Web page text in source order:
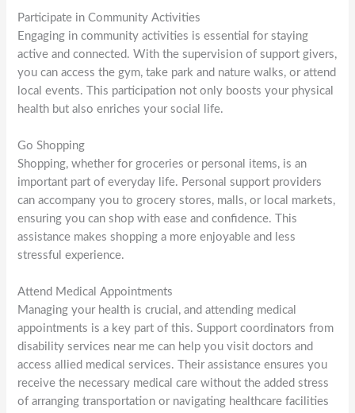
Participate in Community Activities
Engaging in community activities is essential for staying
active and connected. With the supervision of support givers,
you can access the gym, take park and nature walks, or attend
local events. This participation not only boosts your physical
health but also enriches your social life.
Go Shopping
Shopping, whether for groceries or personal items, is an
important part of everyday life. Personal support providers
can accompany you to grocery stores, malls, or local markets,
ensuring you can shop with ease and confidence. This
assistance makes shopping a more enjoyable and less
stressful experience.
Attend Medical Appointments
Managing your health is crucial, and attending medical
appointments is a key part of this. Support coordinators from
disability services near me can help you visit doctors and
access allied medical services. Their assistance ensures you
receive the necessary medical care without the added stress
of arranging transportation or navigating healthcare facilities